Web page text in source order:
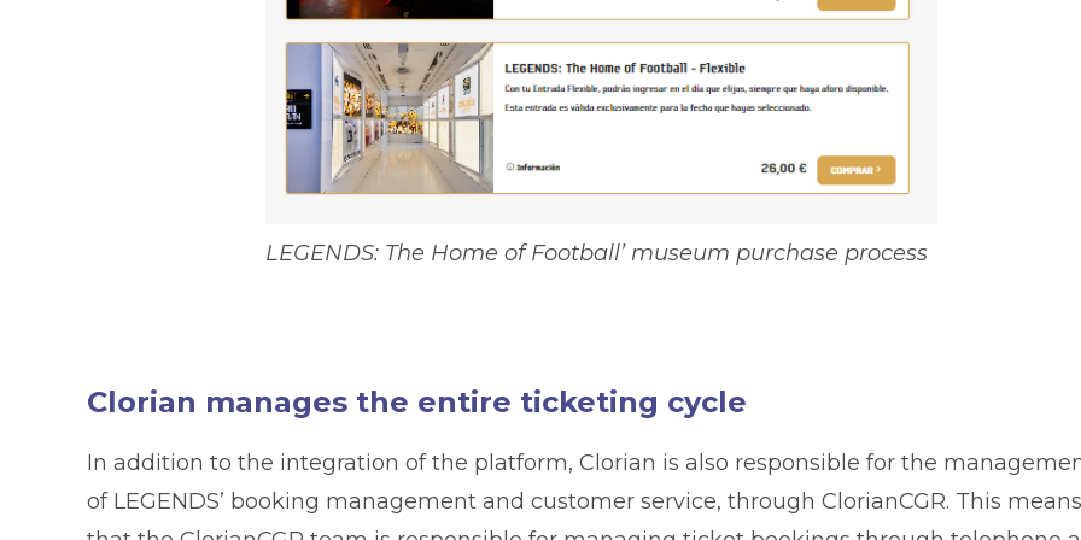
LEGENDS: The Home of Football’ museum purchase process
Clorian manages the entire ticketing cycle
In addition to the integration of the platform, Clorian is also responsible for the
of LEGENDS’ booking management and customer service, through ClorianCGR. This means